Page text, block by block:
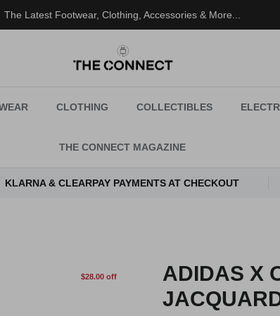
The Latest Footwear, Clothing, Accessories & More...
CLOTHING COLLECTIBLES
THE CONNECT MAGAZINE
KLARNA & CLEARPAY PAYMENTS AT CHECKOUT
$28.00 off
ADIDAS X